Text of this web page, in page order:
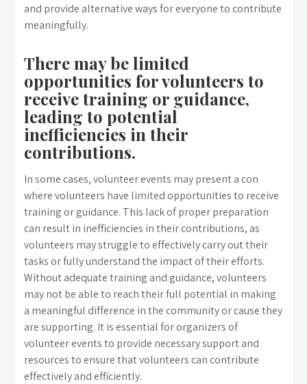
and provide alternative ways for everyone to contribute
meaningfully.
There may be limited
opportunities for volunteers to
receive training or guidance,
leading to potential
inefficiencies in their
contributions.
In some cases, volunteer events may present a con
where volunteers have limited opportunities to receive
training or guidance. This lack of proper preparation
can result in inefficiencies in their contributions, as
volunteers may struggle to effectively carry out their
tasks or fully understand the impact of their efforts.
Without adequate training and guidance, volunteers
may not be able to reach their full potential in making
a meaningful difference in the community or cause they
are supporting. It is essential for organizers of
volunteer events to provide necessary support and
resources to ensure that volunteers can contribute
effectively and efficiently.